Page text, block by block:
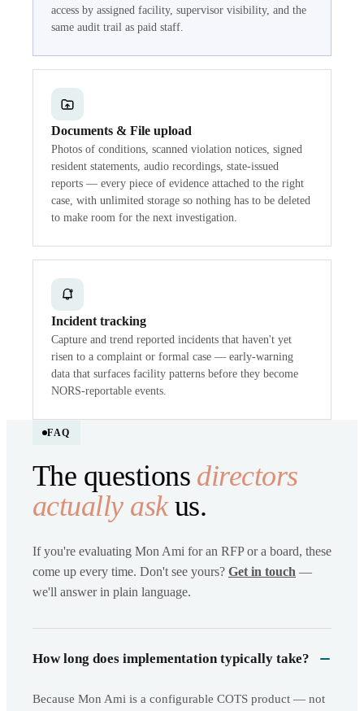
access by assigned facility, supervisor visibility, and the
same audit trail as paid staff.
Documents & File upload
Photos of conditions, scanned violation notices, signed
resident statements, audio recordings, state-issued
reports — every piece of evidence attached to the right
case, with unlimited storage so nothing has to be deleted
to make room for the next investigation.
Incident tracking
Capture and trend reported incidents that haven't yet
risen to a complaint or formal case — early-warning
data that surfaces facility patterns before they become
NORS-reportable events.
FAQ
The questions directors
actually askus.
If you're evaluating Mon Ami for an RFP or a board, these
come up every time. Don't see yours? Get in touch —
we'll answer in plain language.
How long does implementation typically take?
Because Mon Ami is a configurable COTS product — not